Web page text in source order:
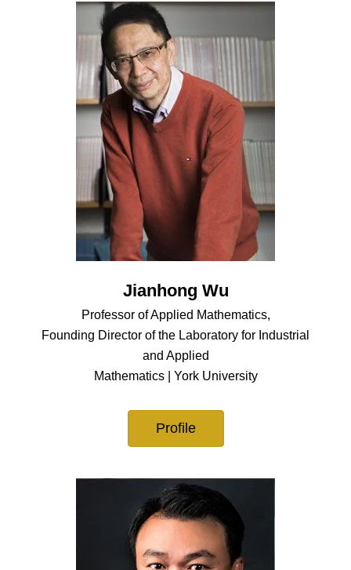
Jianhong Wu
Professor of Applied Mathematics,
Founding Director of the Laboratory for Industrial
and Applied
Mathematics | York University
Profile